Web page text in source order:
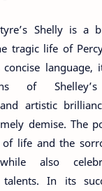
Shelly is a
tragic life of
language,
of
artistic
demise. The
life and the
also
talents. In its